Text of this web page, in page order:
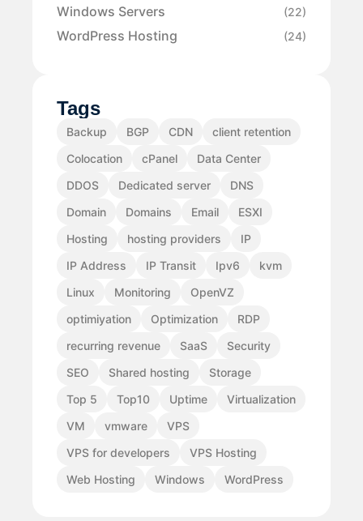
Windows Servers (22)
WordPress Hosting (24)
Tags
Backup BGP CDN
client retention
Colocation
cPanel
Data Center
DDOS
Dedicated server
DNS
Domain
Domains Email
ESXI
Hosting
hosting providers
IP
IP Address
IP Transit Ipv6
kvm
Linux
Monitoring
OpenVZ
optimiyation
Optimization
RDP
recurring revenue
SaaS
Security
SEO
Shared hosting
Storage
Top 5
Top10 Uptime
Virtualization
VM
vmware
VPS
VPS for developers
VPS Hosting
Web Hosting
Windows WordPress